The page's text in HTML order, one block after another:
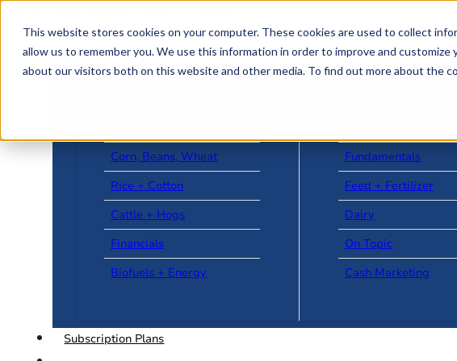
This website stores cookies on your computer. These cookies are used to collect
allow us to remember you. We use this information in order to improve and
about our visitors both on this website and other media. To find out more about the
Corn, Beans, Wheat
Rice + Cotton
Cattle + Hogs
Financials
Biofuels + Energy
Fundamentals
Feed + Fertilizer
Dairy
On Topic
Cash Marketing
Subscription Plans